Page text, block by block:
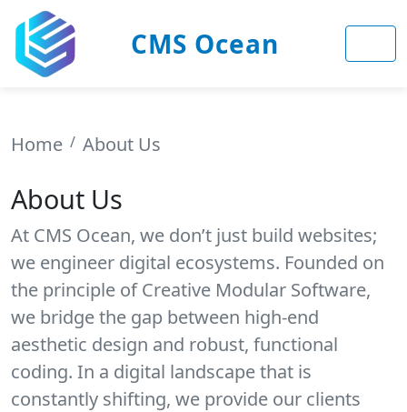
CMS Ocean
Home About Us
About Us
At CMS Ocean, we don’t just build websites;
we engineer digital ecosystems. Founded on
the principle of Creative Modular Software,
we bridge the gap between high-end
aesthetic design and robust, functional
coding. In a digital landscape that is
constantly shifting, we provide our clients